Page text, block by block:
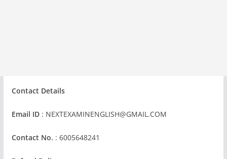
Contact Details
Email ID: NEXTEXAMINENGLISH@GMAIL.COM
Contact No. : 6005648241